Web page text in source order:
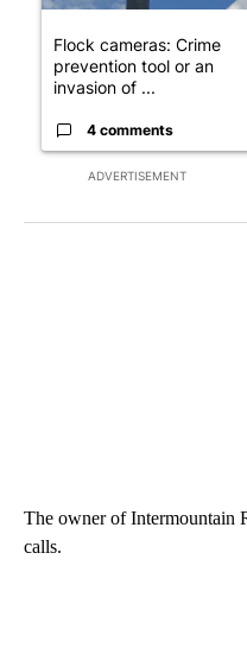
ADVERTISEMENT
Flock cameras: Crime
prevention tool or an
invasion of ...
4 comments
The owner of Intermountain
calls.